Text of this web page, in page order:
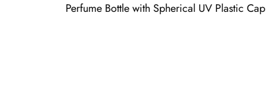
Perfume Bottle with Spherical UV Plastic Cap